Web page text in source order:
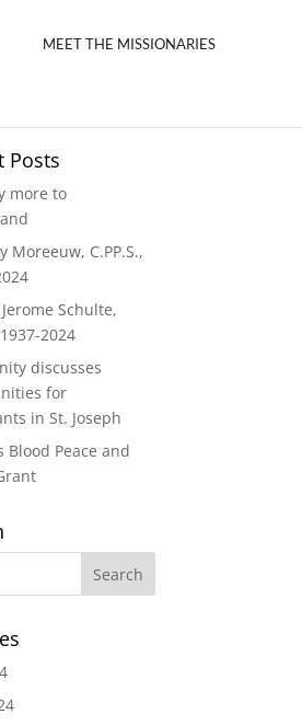
MEET THE MISSIONARIES
Posts
more to
Moreeuw, C.PP.S.,
Schulte,
2024
discusses
for
in St. Joseph
Blood Peace and